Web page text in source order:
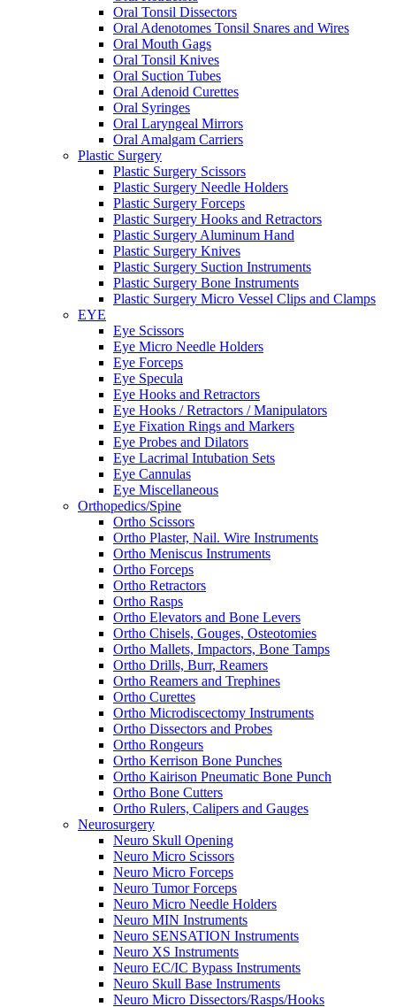
Oral Tonsil Dissectors
Oral Adenotomes Tonsil Snares and Wires
Oral Mouth Gags
Oral Tonsil Knives
Oral Suction Tubes
Oral Adenoid Curettes
Oral Syringes
Oral Laryngeal Mirrors
Oral Amalgam Carriers
Plastic Surgery
Plastic Surgery Scissors
Plastic Surgery Needle Holders
Plastic Surgery Forceps
Plastic Surgery Hooks and Retractors
Plastic Surgery Aluminum Hand
Plastic Surgery Knives
Plastic Surgery Suction Instruments
Plastic Surgery Bone Instruments
Plastic Surgery Micro Vessel Clips and Clamps
EYE
Eye Scissors
Eye Micro Needle Holders
Eye Forceps
Eye Specula
Eye Hooks and Retractors
Eye Hooks / Retractors / Manipulators
Eye Fixation Rings and Markers
Eye Probes and Dilators
Eye Lacrimal Intubation Sets
Eye Cannulas
Eye Miscellaneous
Orthopedics/Spine
Ortho Scissors
Ortho Plaster, Nail. Wire Instruments
Ortho Meniscus Instruments
Ortho Forceps
Ortho Retractors
Ortho Rasps
Ortho Elevators and Bone Levers
Ortho Chisels, Gouges, Osteotomies
Ortho Mallets, Impactors, Bone Tamps
Ortho Drills, Burr, Reamers
Ortho Reamers and Trephines
Ortho Curettes
Ortho Microdiscectomy Instruments
Ortho Dissectors and Probes
Ortho Rongeurs
Ortho Kerrison Bone Punches
Ortho Kairison Pneumatic Bone Punch
Ortho Bone Cutters
Ortho Rulers, Calipers and Gauges
Neurosurgery
Neuro Skull Opening
Neuro Micro Scissors
Neuro Micro Forceps
Neuro Tumor Forceps
Neuro Micro Needle Holders
Neuro MIN Instruments
Neuro SENSATION Instruments
Neuro XS Instruments
Neuro EC/IC Bypass Instruments
Neuro Skull Base Instruments
Neuro Micro Dissectors/Rasps/Hooks